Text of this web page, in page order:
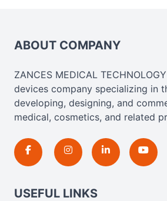
ABOUT COMPANY
ZANCES MEDICAL
devices company specializing in
developing, designing, and
medical, cosmetics, and related
USEFUL LINKS